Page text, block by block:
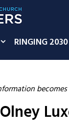
RINGING 2030